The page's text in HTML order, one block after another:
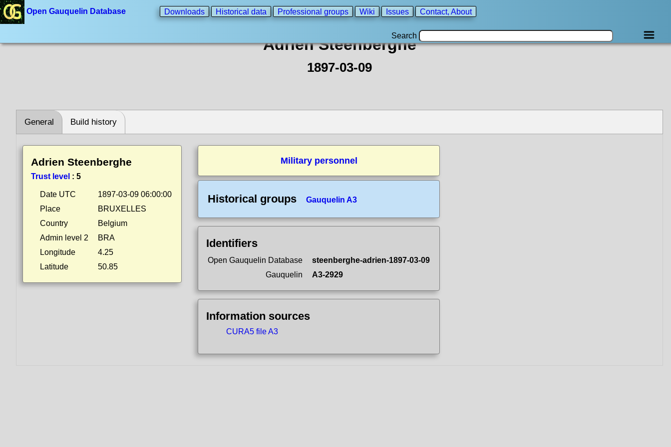
Open Gauquelin Database Downloads Historical data Professional groups Wiki Issues Contact, About
Search
Adrien Steenberghe
1897-03-09
General Build history
Adrien Steenberghe
Trust level : 5
Date UTC
1897-03-09 06:00:00
Place
BRUXELLES
Country
Belgium
Admin level 2
BRA
Longitude
4.25
Latitude
50.85
Military personnel
Historical groups Gauquelin A3
Identifiers
Open Gauquelin Database
steenberghe-adrien-1897-03-09
Gauquelin
A3-2929
Information sources
CURA5 file A3